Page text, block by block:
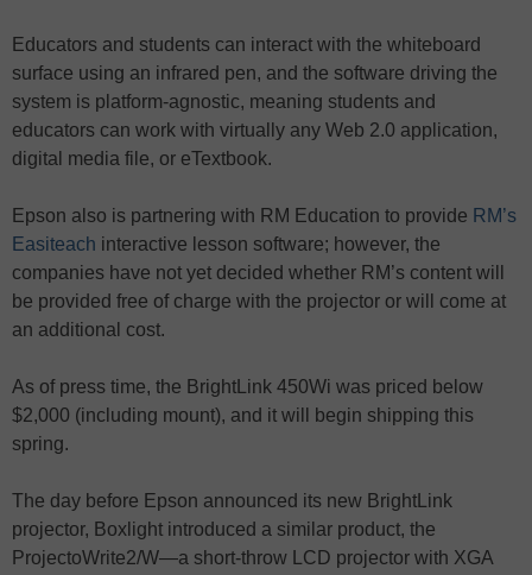
Educators and students can interact with the whiteboard
surface using an infrared pen, and the software driving the
system is platform-agnostic, meaning students and
educators can work with virtually any Web 2.0 application,
digital media file, or eTextbook.
Epson also is partnering with RM Education to provide RM’s
Easiteach interactive lesson software; however, the
companies have not yet decided whether RM’s content will
be provided free of charge with the projector or will come at
an additional cost.
As of press time, the BrightLink 450Wi was priced below
$2,000 (including mount), and it will begin shipping this
spring.
The day before Epson announced its new BrightLink
projector, Boxlight introduced a similar product, the
ProjectoWrite2/W—a short-throw LCD projector with XGA